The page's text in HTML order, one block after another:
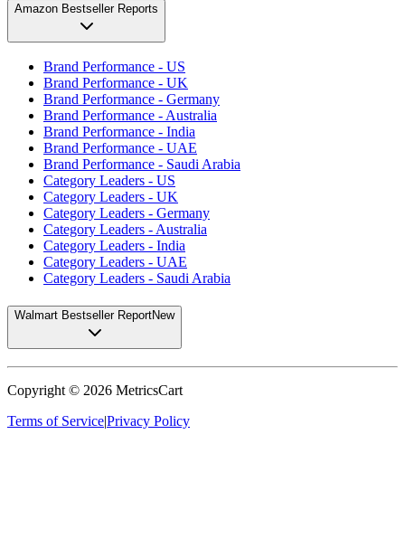
Amazon Bestseller Reports
Brand Performance - US
Brand Performance - UK
Brand Performance - Germany
Brand Performance - Australia
Brand Performance - India
Brand Performance - UAE
Brand Performance - Saudi Arabia
Category Leaders - US
Category Leaders - UK
Category Leaders - Germany
Category Leaders - Australia
Category Leaders - India
Category Leaders - UAE
Category Leaders - Saudi Arabia
Walmart Bestseller ReportNew
Copyright © 2026 MetricsCart
Terms of Service|Privacy Policy